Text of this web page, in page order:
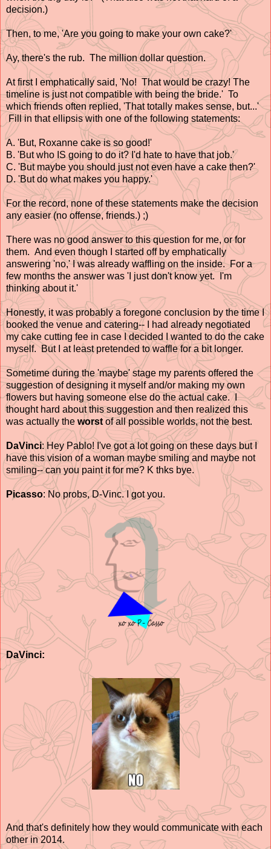
decision.)
Then, to me, 'Are you going to make your own cake?'
Ay, there's the rub. The million dollar question.
At first I emphatically said, 'No! That would be crazy! The
timeline is just not compatible with being the bride.' To
which friends often replied, 'That totally makes sense, but...'
Fill in that ellipsis with one of the following statements:
A. 'But, Roxanne cake is so good!'
B. 'But who IS going to do it? I'd hate to have that job.'
C. 'But maybe you should just not even have a cake then?'
D. 'But do what makes you happy.'
For the record, none of these statements make the decision
any easier (no offense, friends.) ;)
There was no good answer to this question for me, or for
them. And even though I started off by emphatically
answering 'no,' I was already waffling on the inside. For a
few months the answer was 'I just don't know yet. I'm
thinking about it.'
Honestly, it was probably a foregone conclusion by the time I
booked the venue and catering-- I had already negotiated
my cake cutting fee in case I decided I wanted to do the cake
myself. But I at least pretended to waffle for a bit longer.
Sometime during the 'maybe' stage my parents offered the
suggestion of designing it myself and/or making my own
flowers but having someone else do the actual cake. I
thought hard about this suggestion and then realized this
was actually the worst of all possible worlds, not the best.
DaVinci: Hey Pablo! I've got a lot going on these days but I
have this vision of a woman maybe smiling and maybe not
smiling-- can you paint it for me? K thks bye.
Picasso: No probs, D-Vinc. I got you.
DaVinci:
And that's definitely how they would communicate with each
other in 2014.